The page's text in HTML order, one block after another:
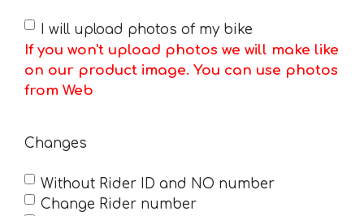
I will upload photos of my bike
If you won't upload photos we will make like
on our product image. You can use photos
from Web
Changes
Without Rider ID and NO number
Change Rider number